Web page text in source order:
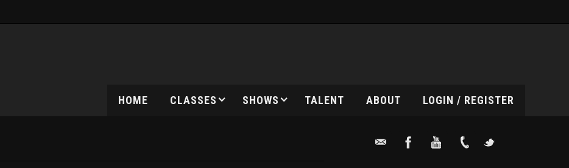
HOME CLASSES SHOWS TALENT ABOUT LOGIN / REGISTER